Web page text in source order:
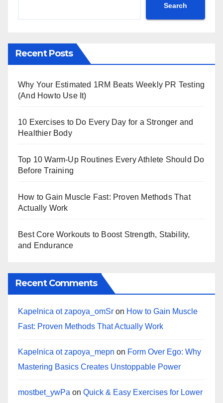
Search
Recent Posts
Why Your Estimated 1RM Beats Weekly PR Testing
(And Howto Use It)
10 Exercises to Do Every Day for a Stronger and
Healthier Body
Top 10 Warm‑Up Routines Every Athlete Should Do
Before Training
How to Gain Muscle Fast: Proven Methods That
Actually Work
Best Core Workouts to Boost Strength, Stability,
and Endurance
Recent Comments
Kapelnica ot zapoya_omSr on How to Gain Muscle
Fast: Proven Methods That Actually Work
Kapelnica ot zapoya_mepn on Form Over Ego: Why
Mastering Basics Creates Unstoppable Power
mostbet_ywPa on Quick & Easy Exercises for Lower